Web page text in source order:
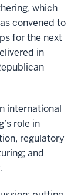
which
convened to
for the next
in
international
role in
regulatory
and